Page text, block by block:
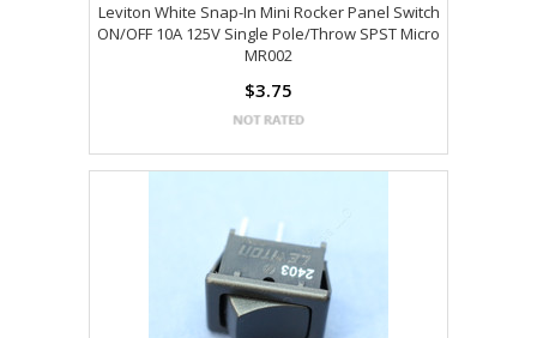
Leviton White Snap-In Mini Rocker Panel Switch
ON/OFF 10A 125V Single Pole/Throw SPST Micro
MR002
$3.75